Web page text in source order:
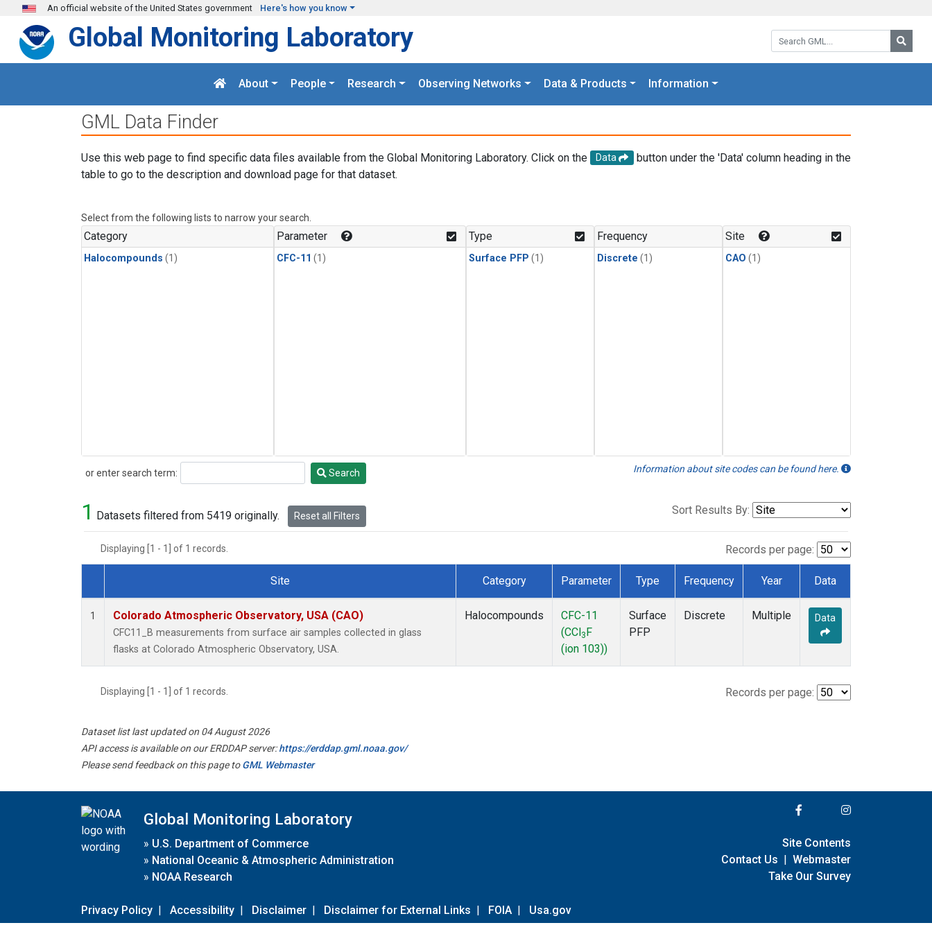
Skip to main content
An official website of the United States government Here's how you know
Search GML:
Global Monitoring Laboratory
About People Research Observing Networks Data & Products Information
GML Data Finder
Use this web page to find specific data files available from the Global Monitoring Laboratory. Click on the Data
button under the 'Data' column heading in the
table to go to the description and download page for that dataset.
Select from the following lists to narrow your search.
Category
Halocompounds (1)
Parameter
CFC-11 (1)
Type
Surface PFP (1)
Frequency
Discrete (1)
Site
CAO (1)
or enter search term:
Search Search Information about site codes can be found here.
1 Datasets filtered from 5419 originally. Reset all Filters Sort Results By:
Displaying [1 - 1] of 1 records. Records per page:
Dataset Number
Site Category Parameter Type Frequency Year Data
1 Colorado Atmospheric Observatory, USA (CAO)
CFC11_B measurements from surface air samples collected in glass
flasks at Colorado Atmospheric Observatory, USA.
Halocompounds
CFC-11
(CCl 3 F
(ion 103))
Surface
PFP
Discrete Multiple Data
Displaying [1 - 1] of 1 records. Records per page:
Dataset list last updated on 04 August 2026
API access is available on our ERDDAP server:https://erddap.gml.noaa.gov/
Please send feedback on this page toGML Webmaster
Global Monitoring Laboratory
» U.S. Department of Commerce
» National Oceanic & Atmospheric Administration
» NOAA Research
Privacy Policy | Accessibility | Disclaimer | Disclaimer for External Links | FOIA | Usa.gov
Site Contents
Contact Us | Webmaster
Take Our Survey